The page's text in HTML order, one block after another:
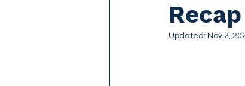
Recap
Updated: Nov 2,